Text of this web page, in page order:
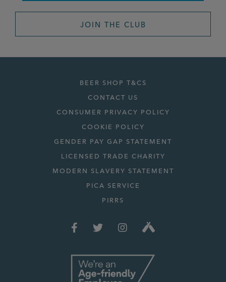
JOIN THE CLUB
BEER SHOP T&CS
CONTACT US
CONSUMER PRIVACY POLICY
COOKIE POLICY
GENDER PAY GAP STATEMENT
LICENSED TRADE CHARITY
MODERN SLAVERY STATEMENT
PICA SERVICE
PIRRS